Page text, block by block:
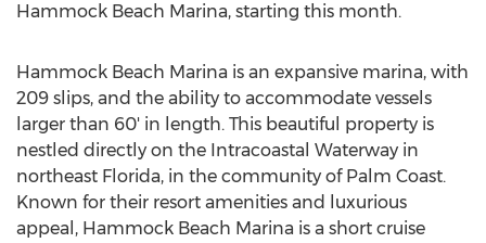
Hammock Beach Marina, starting this month.
Hammock Beach Marina is an expansive marina, with
209 slips, and the ability to accommodate vessels
larger than 60' in length. This beautiful property is
nestled directly on the Intracoastal Waterway in
northeast Florida, in the community of Palm Coast.
Known for their resort amenities and luxurious
appeal, Hammock Beach Marina is a short cruise